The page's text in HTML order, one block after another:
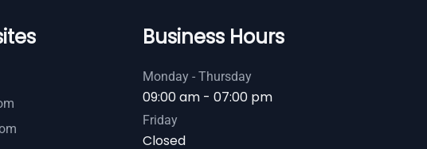
Business Hours
Monday - Thursday
09:00 am - 07:00 pm
Friday
Closed